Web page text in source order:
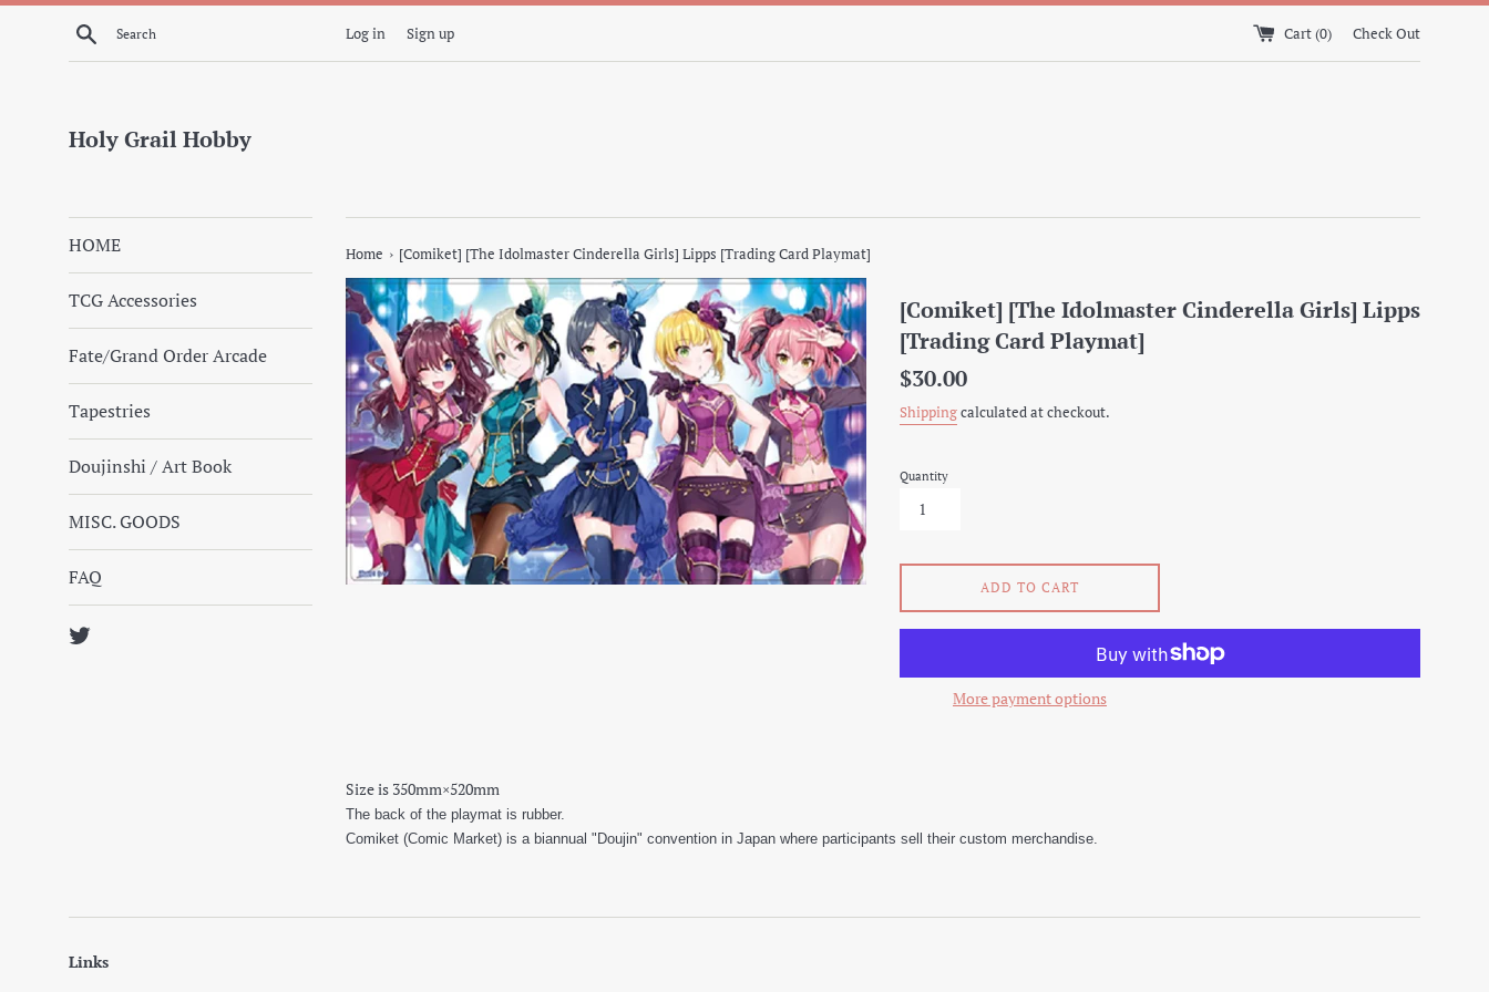
Skip
Search Log in Sign up Cart (0) Check Out
Holy Grail Hobby
HOME
TCG Accessories
Fate/Grand Order Arcade
Tapestries
Doujinshi / Art Book
MISC. GOODS
FAQ
Twitter
Home › [Comiket] [The Idolmaster Cinderella Girls] Lipps [Trading Card Playmat]
[Comiket] [The Idolmaster Cinderella Girls] Lipps
[Trading Card Playmat]
Regular
$30.00
Shippingcalculated at checkout.
Quantity
ADD TO CART
More payment options
Size is 350mm×520mm
The back of the playmat is rubber.
Comiket (Comic Market) is a biannual "Doujin" convention in Japan where participants sell their custom merchandise.
Links